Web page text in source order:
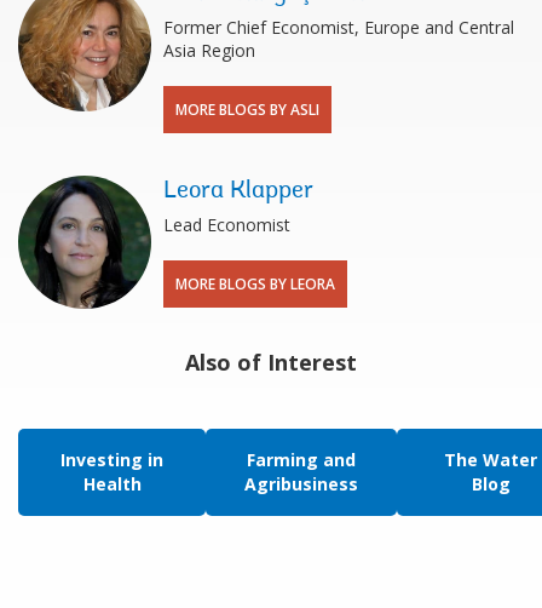
Former Chief Economist, Europe and Central
Asia Region
MORE BLOGS BY ASLI
Leora Klapper
Lead Economist
MORE BLOGS BY LEORA
Also of Interest
Investing in
Health
Farming and
Agribusiness
The Water
Blog